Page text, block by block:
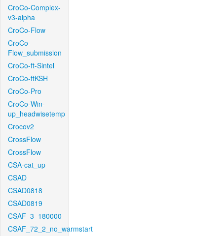
CroCo-Complex-
v3-alpha
CroCo-Flow
CroCo-
Flow_submission
CroCo-ft-Sintel
CroCo-ftKSH
CroCo-Pro
CroCo-Win-
up_headwisetemp
Crocov2
CrossFlow
CrossFlow
CSA-cat_up
CSAD
CSAD0818
CSAD0819
CSAF_3_180000
CSAF_72_2_no_warmstart